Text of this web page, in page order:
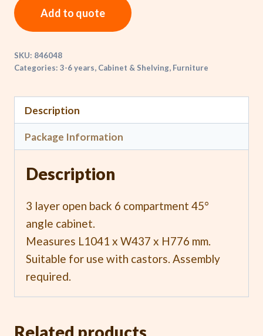
Add to quote
SKU: 846048
Categories: 3-6 years, Cabinet & Shelving, Furniture
Description
Package Information
Description
3 layer open back 6 compartment 45°
angle cabinet.
Measures L1041 x W437 x H776 mm.
Suitable for use with castors. Assembly
required.